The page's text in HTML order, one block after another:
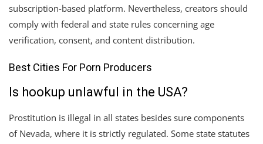
subscription-based platform. Nevertheless, creators should
comply with federal and state rules concerning age
verification, consent, and content distribution.
Best Cities For Porn Producers
Is hookup unlawful in the USA?
Prostitution is illegal in all states besides sure components
of Nevada, where it is strictly regulated. Some state statutes